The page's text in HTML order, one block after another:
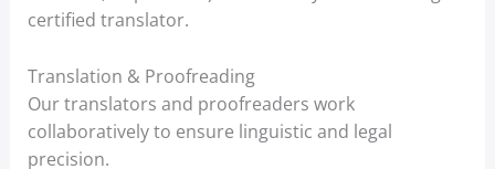
certified translator.
Translation & Proofreading
Our translators and proofreaders work
collaboratively to ensure linguistic and legal
precision.